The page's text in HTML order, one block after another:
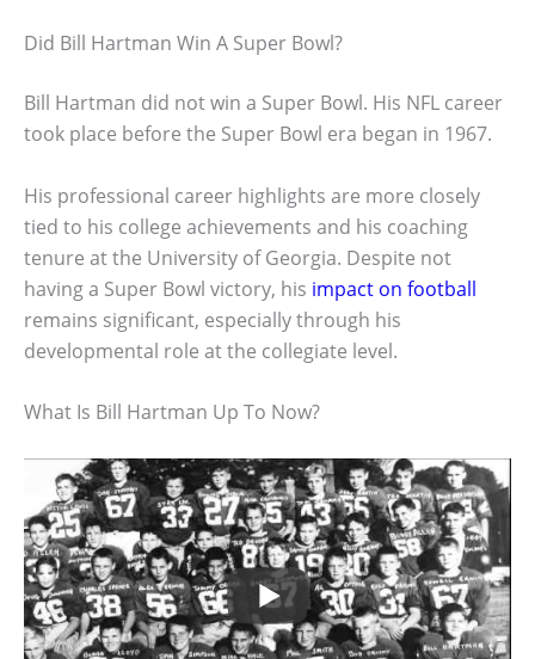
Did Bill Hartman Win A Super Bowl?
Bill Hartman did not win a Super Bowl. His NFL career
took place before the Super Bowl era began in 1967.
His professional career highlights are more closely
tied to his college achievements and his coaching
tenure at the University of Georgia. Despite not
having a Super Bowl victory, his impact on football
remains significant, especially through his
developmental role at the collegiate level.
What Is Bill Hartman Up To Now?